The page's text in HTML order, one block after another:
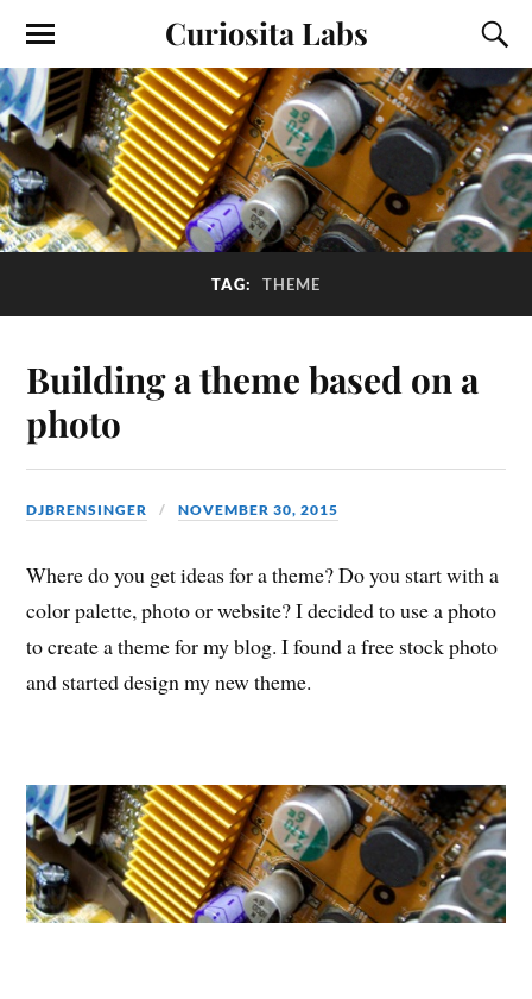
Curiosita Labs
TAG: THEME
Building a theme based on a
photo
DJBRENSINGER NOVEMBER 30, 2015
Where do you get ideas for a theme? Do you start with a
color palette, photo or website? I decided to use a photo
to create a theme for my blog. I found a free stock photo
and started design my new theme.